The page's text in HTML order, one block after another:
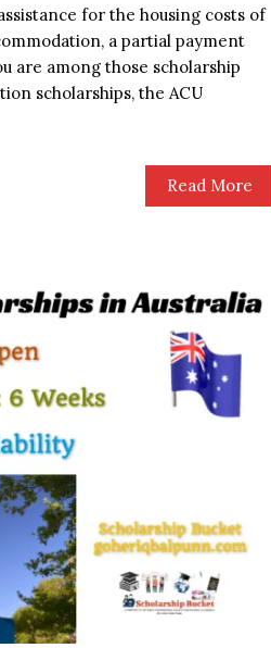
for the housing costs of
a partial payment
are among those scholarship
scholarships, the ACU
Read More